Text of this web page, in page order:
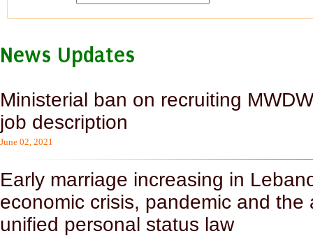
News Updates
Ministerial ban on recruiting
job description
June 02, 2021
Early marriage increasing in
economic crisis, pandemic and the
unified personal status law